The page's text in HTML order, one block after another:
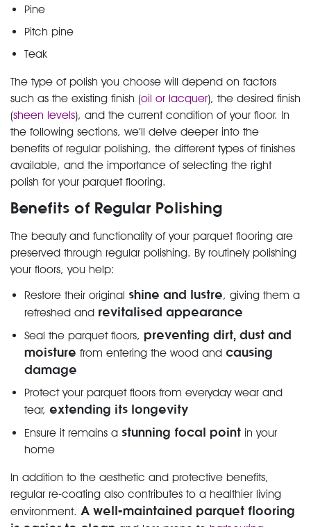
Pine
Pitch pine
Teak
The type of polish you choose will depend on factors
such as the existing finish (oil or lacquer), the desired finish
(sheen levels), and the current condition of your floor. In
the following sections, we’ll delve deeper into the
benefits of regular polishing, the different types of finishes
available, and the importance of selecting the right
polish for your parquet flooring.
Benefits of Regular Polishing
The beauty and functionality of your parquet flooring are
preserved through regular polishing. By routinely polishing
your floors, you help:
Restore their original shine and lustre, giving them a
refreshed and revitalised appearance
Seal the parquet floors, preventing dirt, dust and
moisture from entering the wood and causing
damage
Protect your parquet floors from everyday wear and
tear, extending its longevity
Ensure it remains a stunning focal point in your
home
In addition to the aesthetic and protective benefits,
regular re-coating also contributes to a healthier living
environment. A well-maintained parquet flooring